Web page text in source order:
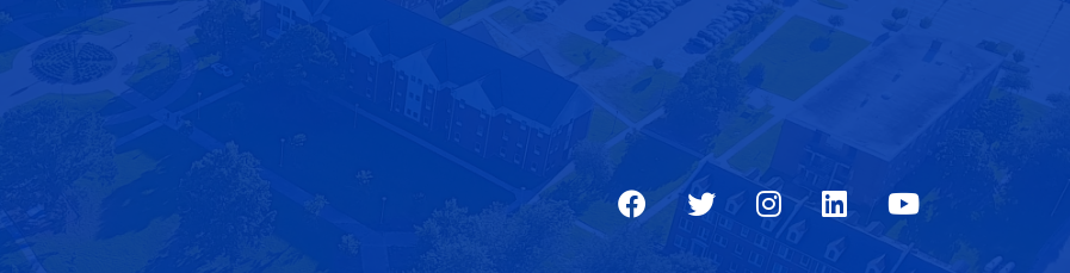
FacebookTwitterInstagramLinkedInYoutube